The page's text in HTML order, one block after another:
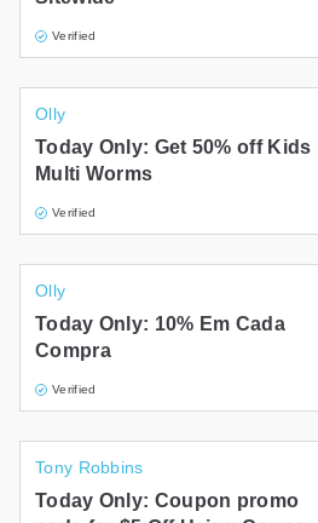
Verified
Olly
Today Only: Get 50% off Kids
Multi Worms
Verified
Olly
Today Only: 10% Em Cada
Compra
Verified
Tony Robbins
Today Only: Coupon promo